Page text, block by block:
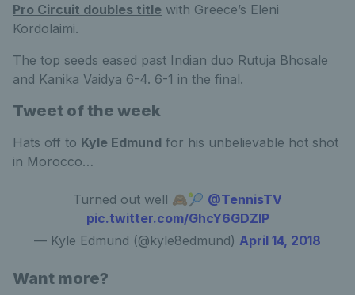
Pro Circuit doubles title with Greece’s Eleni
Kordolaimi.
The top seeds eased past Indian duo Rutuja Bhosale
and Kanika Vaidya 6-4. 6-1 in the final.
Tweet of the week
Hats off to Kyle Edmund for his unbelievable hot shot
in Morocco…
Turned out well 🙈🎾 @TennisTV
pic.twitter.com/GhcY6GDZlP
— Kyle Edmund (@kyle8edmund) April 14, 2018
Want more?